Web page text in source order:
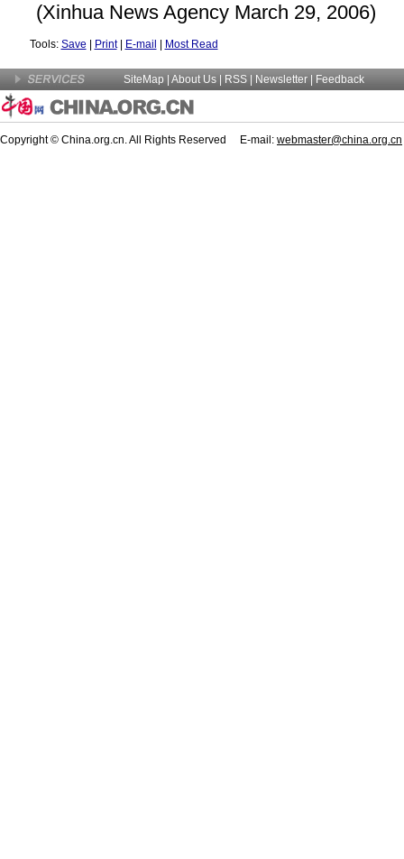
(Xinhua News Agency March 29, 2006)
Tools: Save Print| E-mail Most Read
SiteMap About Us | RSS | Newsletter Feedback
Copyright © China.org.cn. All Rights Reserved E-mail: webmaster@china.org.cn